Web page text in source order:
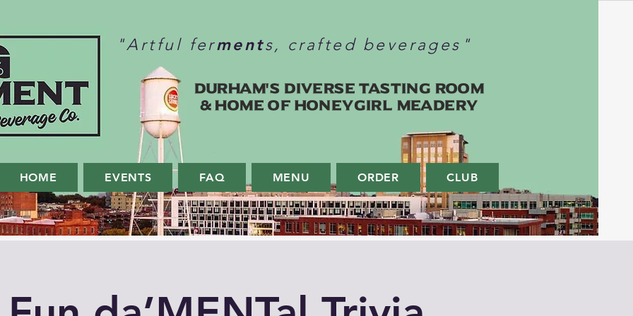
HOME EVENTS FAQ MENU ORDER CLUB
Durham's Diverse Tasting Room
& home of Honeygirl Meadery
"Artful ferments, crafted beverages"